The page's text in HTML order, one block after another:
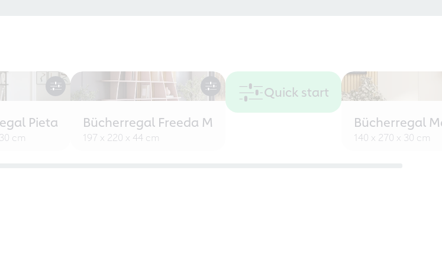
Pieta
cm
Bücherregal Freeda M
197 x 220 x 44 cm
Quick start
Bücherregal
140 x 270 x 30 cm